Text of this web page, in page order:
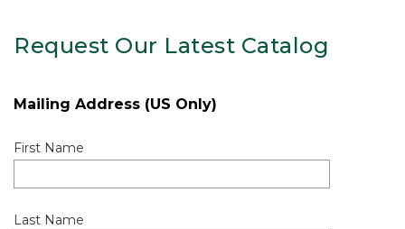
Request Our Latest Catalog
Mailing Address (US Only)
First Name
Last Name